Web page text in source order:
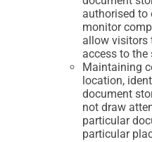
authorised to
monitor
allow visitors
access to the
Maintaining
location,
document
not draw
particular
particular